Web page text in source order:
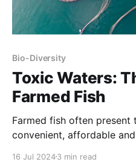
Bio-Diversity
Toxic Waters:
Farmed Fish
Farmed fish often present
convenient, affordable
16 Jul 20243 min read